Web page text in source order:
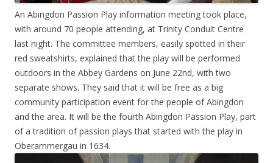
An Abingdon Passion Play information meeting took place,
with around 70 people attending, at Trinity Conduit Centre
last night. The committee members, easily spotted in their
red sweatshirts, explained that the play will be performed
outdoors in the Abbey Gardens on June 22nd, with two
separate shows. They said that it will be free as a big
community participation event for the people of Abingdon
and the area. It will be the fourth Abingdon Passion Play, part
of a tradition of passion plays that started with the play in
Oberammergau in 1634.